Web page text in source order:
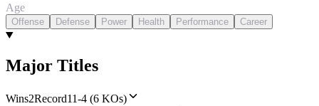
Age
Offense Defense Power Health Performance Career
Major Titles
Wins2Record11-4 (6 KOs)